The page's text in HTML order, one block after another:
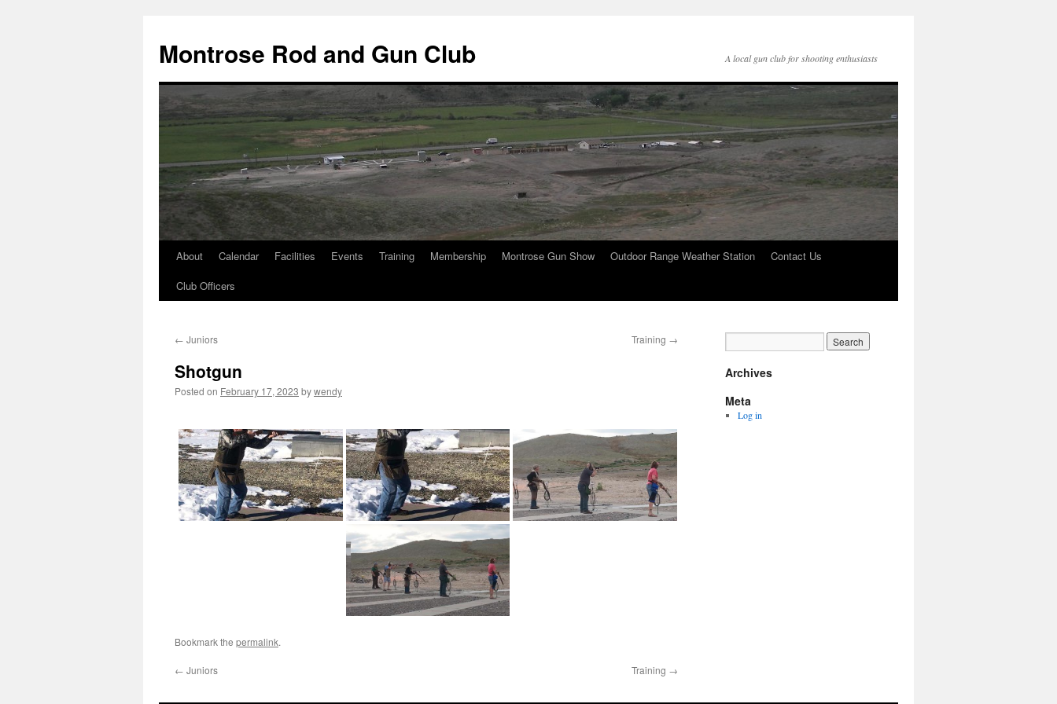
content
Montrose Rod and Gun Club A local gun club for shooting enthusiasts
About Calendar Facilities Events Training Membership Montrose Gun Show Outdoor Range Weather Station
Contact Us
Club Officers
← Juniors Training →
Shotgun
Posted on February 17, 2023 bywendy
Bookmark the permalink.
← Juniors Training →
Archives
Meta
Log in